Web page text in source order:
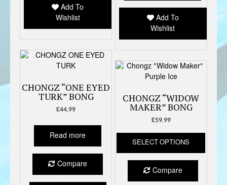
Add To
Wishlist
Add To
Wishlist
CHONGZ “ONE EYED
TURK” BONG
£44.99
Read more
Compare
CHONGZ “WIDOW
MAKER” BONG
£59.99
SELECT OPTIONS
This
has
Compare